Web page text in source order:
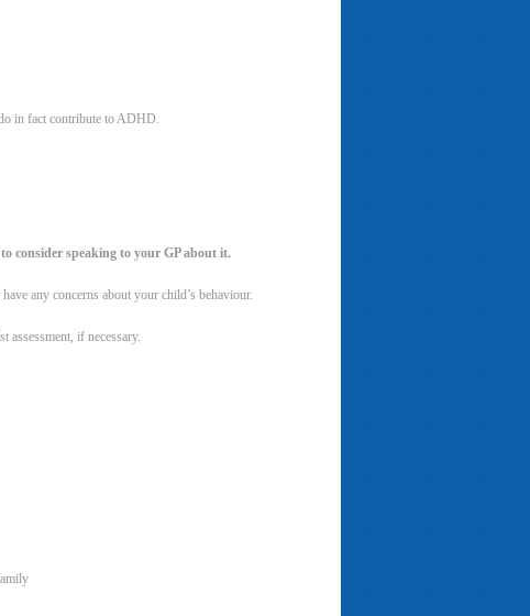
in fact contribute to ADHD.
consider speaking to your GP about it.
any concerns about your child’s behaviour.
if necessary.